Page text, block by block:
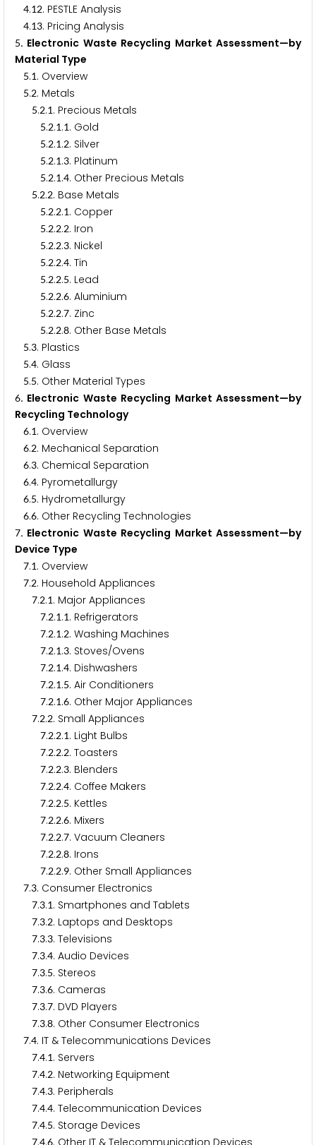
4.12. PESTLE Analysis
4.13. Pricing Analysis
5. Electronic Waste Recycling Market Assessment—by
Material Type
5.1. Overview
5.2. Metals
5.2.1. Precious Metals
5.2.1.1. Gold
5.2.1.2. Silver
5.2.1.3. Platinum
5.2.1.4. Other Precious Metals
5.2.2. Base Metals
5.2.2.1. Copper
5.2.2.2. Iron
5.2.2.3. Nickel
5.2.2.4. Tin
5.2.2.5. Lead
5.2.2.6. Aluminium
5.2.2.7. Zinc
5.2.2.8. Other Base Metals
5.3. Plastics
5.4. Glass
5.5. Other Material Types
6. Electronic Waste Recycling Market Assessment—by
Recycling Technology
6.1. Overview
6.2. Mechanical Separation
6.3. Chemical Separation
6.4. Pyrometallurgy
6.5. Hydrometallurgy
6.6. Other Recycling Technologies
7. Electronic Waste Recycling Market Assessment—by
Device Type
7.1. Overview
7.2. Household Appliances
7.2.1. Major Appliances
7.2.1.1. Refrigerators
7.2.1.2. Washing Machines
7.2.1.3. Stoves/Ovens
7.2.1.4. Dishwashers
7.2.1.5. Air Conditioners
7.2.1.6. Other Major Appliances
7.2.2. Small Appliances
7.2.2.1. Light Bulbs
7.2.2.2. Toasters
7.2.2.3. Blenders
7.2.2.4. Coffee Makers
7.2.2.5. Kettles
7.2.2.6. Mixers
7.2.2.7. Vacuum Cleaners
7.2.2.8. Irons
7.2.2.9. Other Small Appliances
7.3. Consumer Electronics
7.3.1. Smartphones and Tablets
7.3.2. Laptops and Desktops
7.3.3. Televisions
7.3.4. Audio Devices
7.3.5. Stereos
7.3.6. Cameras
7.3.7. DVD Players
7.3.8. Other Consumer Electronics
7.4. IT & Telecommunications Devices
7.4.1. Servers
7.4.2. Networking Equipment
7.4.3. Peripherals
7.4.4. Telecommunication Devices
7.4.5. Storage Devices
7.4.6. Other IT & Telecommunication Devices